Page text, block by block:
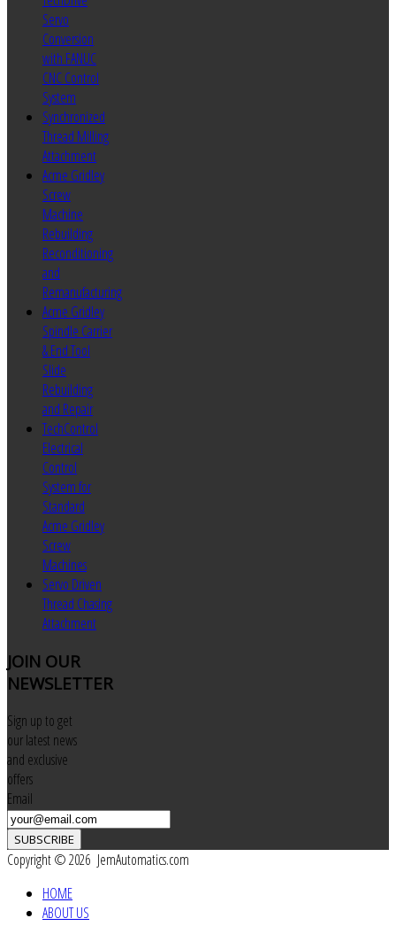
Servo
Conversion
with FANUC
CNC Control
System
Synchronized
Thread Milling
Attachment
Acme Gridley
Screw
Machine
Rebuilding
Reconditioning
and
Remanufacturing
Acme Gridley
Spindle Carrier
& End Tool
Slide
Rebuilding
and Repair
TechControl
Electrical
Control
System for
Standard
Acme Gridley
Screw
Machines
Servo Driven
Thread Chasing
Attachment
JOIN OUR
NEWSLETTER
Sign up to get
our latest news
and exclusive
offers
Email
SUBSCRIBE
Copyright © 2026 JemAutomatics.com
HOME
ABOUT US